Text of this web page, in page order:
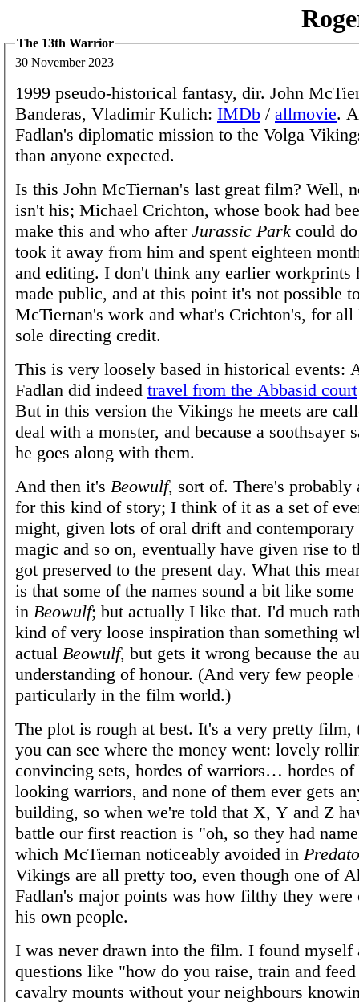
The 13th Warrior
30 November 2023
1999 pseudo-historical fantasy, dir. John
Banderas, Vladimir Kulich: IMDb / allmovie.
Fadlan's diplomatic mission to the Volga
than anyone expected.
Is this John McTiernan's last great film? Well,
isn't his; Michael Crichton, whose book had
make this and who after Jurassic Park could
took it away from him and spent eighteen
and editing. I don't think any earlier workprints
made public, and at this point it's not possible
McTiernan's work and what's Crichton's, for
sole directing credit.
This is very loosely based in historical events:
Fadlan did indeed travel from the Abbasid court
But in this version the Vikings he meets are
deal with a monster, and because a soothsayer
he goes along with them.
And then it's Beowulf, sort of. There's probably
for this kind of story; I think of it as a set of
might, given lots of oral drift and
magic and so on, eventually have given rise to
got preserved to the present day. What this
is that some of the names sound a bit like some
in Beowulf; but actually I like that. I'd much
kind of very loose inspiration than something
actual Beowulf, but gets it wrong because the
understanding of honour. (And very few people
particularly in the film world.)
The plot is rough at best. It's a very pretty film,
you can see where the money went: lovely
convincing sets, hordes of warriors… hordes
looking warriors, and none of them ever gets
building, so when we're told that X, Y and Z
battle our first reaction is "oh, so they had
which McTiernan noticeably avoided in
Vikings are all pretty too, even though one of
Fadlan's major points was how filthy they were
his own people.
I was never drawn into the film. I found myself
questions like "how do you raise, train and
cavalry mounts without your neighbours